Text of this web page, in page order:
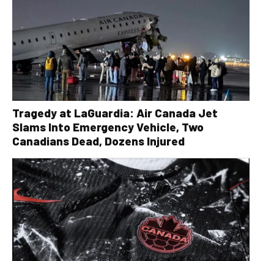
Tragedy at LaGuardia: Air Canada Jet
Slams Into Emergency Vehicle, Two
Canadians Dead, Dozens Injured